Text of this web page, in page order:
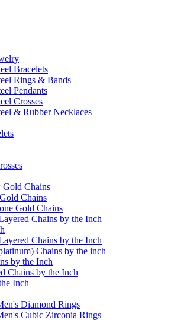
Bracelets
Rings & Bands
Pendants
Crosses
& Rubber Necklaces
Gold Chains
Chains
Gold Chains
Chains by the Inch
Chains by the Inch
Chains by the inch
by the Inch
Chains by the Inch
Inch
Diamond Rings
Cubic Zirconia Rings